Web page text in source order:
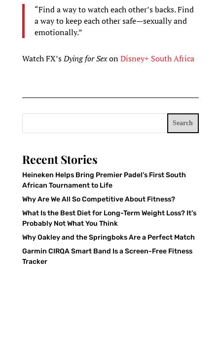
“Find a way to watch each other’s backs. Find
a way to keep each other safe—sexually and
emotionally.”
Watch FX’sDying for SexonDisney+ South Africa
Search
Recent Stories
Heineken Helps Bring Premier Padel’s First South
African Tournament to Life
Why Are We All So Competitive About Fitness?
What Is the Best Diet for Long-Term Weight Loss? It’s
Probably Not What You Think
Why Oakley and the Springboks Are a Perfect Match
Garmin CIRQA Smart Band Is a Screen-Free Fitness
Tracker